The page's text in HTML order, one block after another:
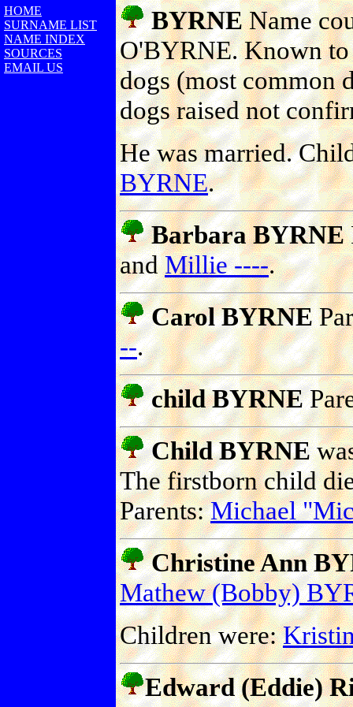
HOME
SURNAME LIST
NAME INDEX
SOURCES
EMAIL US
BYRNEName
O'BYRNE. Known to
dogs (most common
dogs raised not
He was married.
BYRNE.
Barbara BYRNE
andMillie ----.
Carol BYRNE
--.
child BYRNE
Child BYRNE
The firstborn child
Parents:Michael
Christine Ann
Mathew (Bobby)
Children were:
Edward (Eddie)